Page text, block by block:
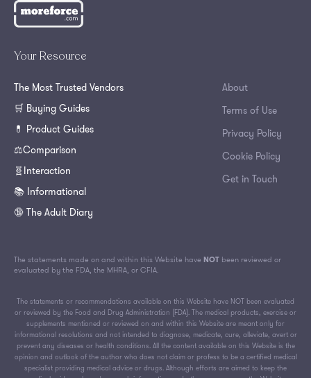
Your Resource
The Most Trusted Vendors
🛒 Buying Guides
💊 Product Guides
⚖️Comparison
🧬Interaction
📚 Informational
🔞 The Adult Diary
About
Terms of Use
Privacy Policy
Cookie Policy
Get in Touch
The statements made on and within this Website have NOT been reviewed or
evaluated by the FDA, the MHRA, or CFIA.
The statements or recommendations available on this Website have NOT been evaluated
or reviewed by the Food and Drug Administration (FDA). The medical products, exercise or
supplements mentioned or reviewed on and within this Website are meant only for
informational resolutions and not intended to diagnose, medicate, cure, alleviate, avert or
prevent any diseases or health conditions. All the content available on this Website is the
opinion and outlook of the author who does not claim or profess to be a certified medical
specialist providing medical advice or drugs. Although efforts are aimed to keep the